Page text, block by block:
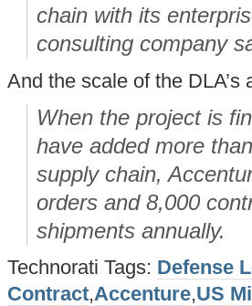
chain with its
consulting company
And the scale of the DLA’s
When the project is
have added more
supply chain,
orders and 8,000
shipments annually.
Technorati Tags: Defense
Contract,Accenture,US